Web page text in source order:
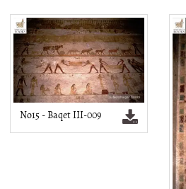
No15 - Baqet III-009